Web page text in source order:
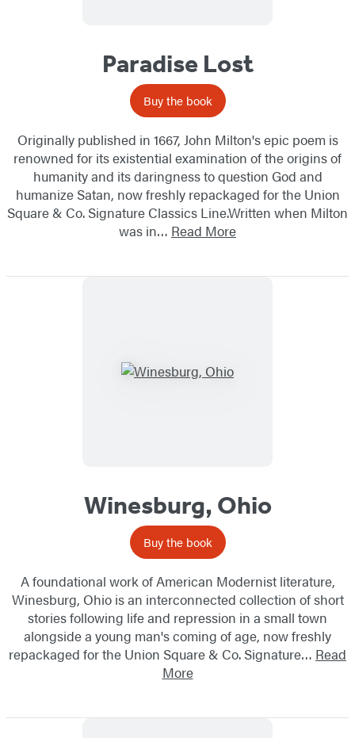
Paradise Lost
Buy the book
Originally published in 1667, John Milton's epic poem is
renowned for its existential examination of the origins of
humanity and its daringness to question God and
humanize Satan, now freshly repackaged for the Union
Square & Co. Signature Classics Line.Written when Milton
was in… Read More
Winesburg, Ohio
Buy the book
A foundational work of American Modernist literature,
Winesburg, Ohio is an interconnected collection of short
stories following life and repression in a small town
alongside a young man's coming of age, now freshly
repackaged for the Union Square & Co. Signature… Read
More